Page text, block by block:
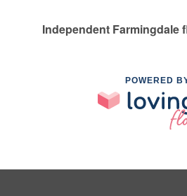
Independent Farmingdale
POWERED